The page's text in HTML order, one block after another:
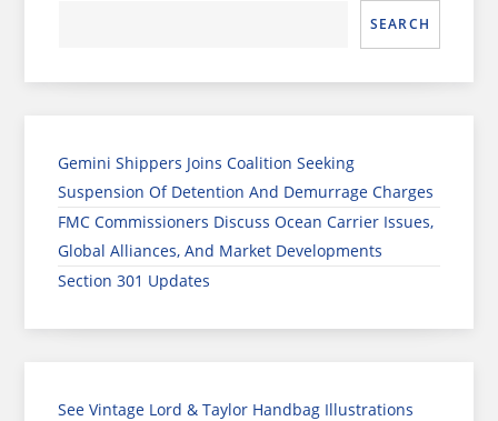
SEARCH
Gemini Shippers Joins Coalition Seeking
Suspension Of Detention And Demurrage Charges
FMC Commissioners Discuss Ocean Carrier Issues,
Global Alliances, And Market Developments
Section 301 Updates
See Vintage Lord & Taylor Handbag Illustrations